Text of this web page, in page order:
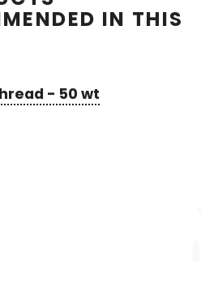
IN THIS
- 50 wt